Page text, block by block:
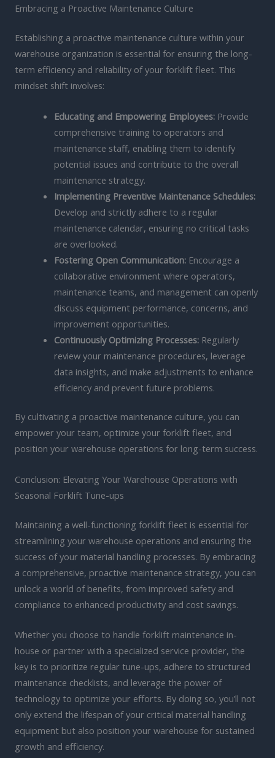
Embracing a Proactive Maintenance Culture
Establishing a proactive maintenance culture within your
warehouse organization is essential for ensuring the long-
term efficiency and reliability of your forklift fleet. This
mindset shift involves:
Educating and Empowering Employees:Provide
comprehensive training to operators and
maintenance staff, enabling them to identify
potential issues and contribute to the overall
maintenance strategy.
Implementing Preventive Maintenance Schedules:
Develop and strictly adhere to a regular
maintenance calendar, ensuring no critical tasks
are overlooked.
Fostering Open Communication:Encourage a
collaborative environment where operators,
maintenance teams, and management can openly
discuss equipment performance, concerns, and
improvement opportunities.
Continuously Optimizing Processes:Regularly
review your maintenance procedures, leverage
data insights, and make adjustments to enhance
efficiency and prevent future problems.
By cultivating a proactive maintenance culture, you can
empower your team, optimize your forklift fleet, and
position your warehouse operations for long-term success.
Conclusion: Elevating Your Warehouse Operations with
Seasonal Forklift Tune-ups
Maintaining a well-functioning forklift fleet is essential for
streamlining your warehouse operations and ensuring the
success of your material handling processes. By embracing
a comprehensive, proactive maintenance strategy, you can
unlock a world of benefits, from improved safety and
compliance to enhanced productivity and cost savings.
Whether you choose to handle forklift maintenance in-
house or partner with a specialized service provider, the
key is to prioritize regular tune-ups, adhere to structured
maintenance checklists, and leverage the power of
technology to optimize your efforts. By doing so, you’ll not
only extend the lifespan of your critical material handling
equipment but also position your warehouse for sustained
growth and efficiency.